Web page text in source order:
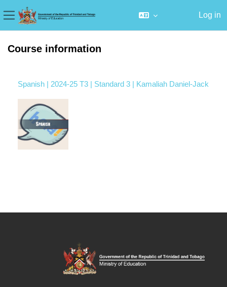
Side panel
Log in
Course information
Spanish | 2024-25 T3 | Standard 3 | Kamaliah Daniel-Jack